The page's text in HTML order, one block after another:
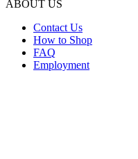
ABOUT US
Contact Us
How to Shop
FAQ
Employment